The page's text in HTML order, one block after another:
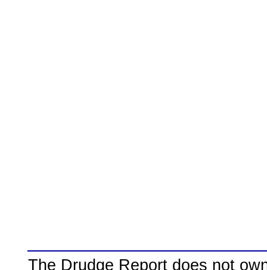
The Drudge Report does not